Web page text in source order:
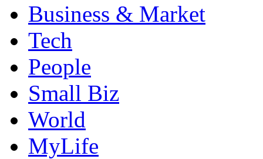
Business & Market
Tech
People
Small Biz
World
MyLife